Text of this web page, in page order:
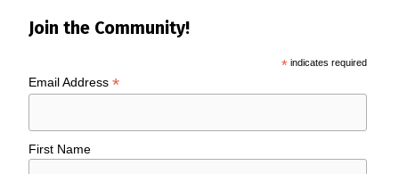
Join the Community!
* indicates required
Email Address*
First Name